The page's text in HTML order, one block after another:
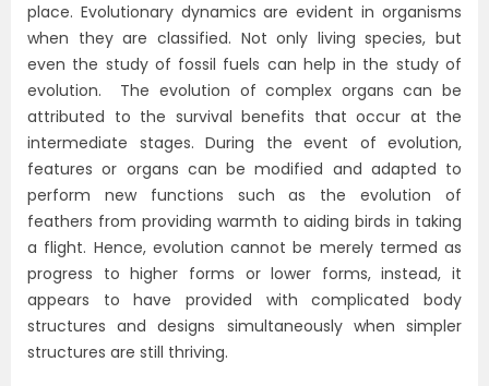
place. Evolutionary dynamics are evident in organisms
when they are classified. Not only living species, but
even the study of fossil fuels can help in the study of
evolution. The evolution of complex organs can be
attributed to the survival benefits that occur at the
intermediate stages. During the event of evolution,
features or organs can be modified and adapted to
perform new functions such as the evolution of
feathers from providing warmth to aiding birds in taking
a flight. Hence, evolution cannot be merely termed as
progress to higher forms or lower forms, instead, it
appears to have provided with complicated body
structures and designs simultaneously when simpler
structures are still thriving.